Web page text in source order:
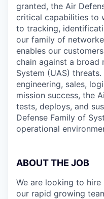
granted, the Air
critical capabilities to
to tracking,
our family of
enables our
chain against a broad
System (UAS)
engineering, sales,
mission success, the
tests, deploys, and
Defense Family of
operational
ABOUT THE JOB
We are looking to
our rapid growing